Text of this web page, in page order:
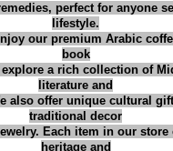
perfect for anyone
lifestyle.
our premium Arabic
book
a rich collection of
literature and
also offer unique cultural
traditional decor
Each item in our store
heritage and